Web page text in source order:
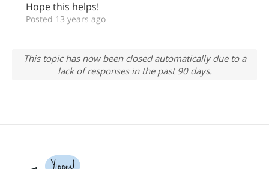
Hope this helps!
Posted 13 years ago
This topic has now been closed automatically due to a
lack of responses in the past 90 days.